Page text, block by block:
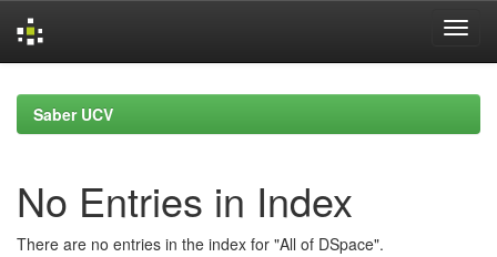
navigationSaber UCV
No Entries in Index
There are no entries in the index for "All of DSpace".